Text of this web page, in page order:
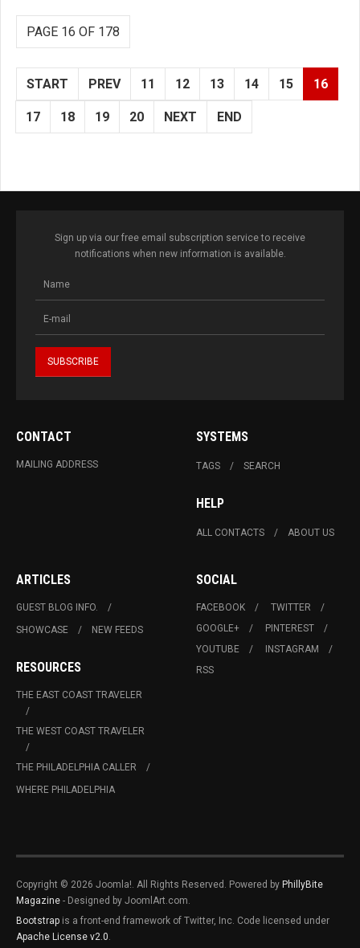
PAGE 16 OF 178
START PREV 11 12 13 14 15 16
17 18 19 20 NEXT END
Sign up via our free email subscription service to receive
notifications when new information is available.
CONTACT
MAILING ADDRESS
SYSTEMS
TAGS SEARCH
HELP
ALL CONTACTS ABOUT US
ARTICLES
GUEST BLOG INFO.
SHOWCASE
NEW FEEDS
RESOURCES
THE EAST COAST TRAVELER
THE WEST COAST TRAVELER
THE PHILADELPHIA CALLER
WHERE PHILADELPHIA
SOCIAL
FACEBOOK
TWITTER
GOOGLE+
PINTEREST
YOUTUBE
INSTAGRAM
RSS
Copyright © 2026 Joomla!. All Rights Reserved. Powered by PhillyBite
Magazine - Designed by JoomlArt.com.
Bootstrap is a front-end framework of Twitter, Inc. Code licensed under
Apache License v2.0